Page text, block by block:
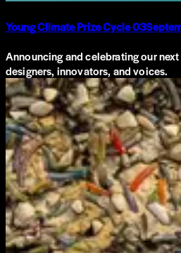
Young Climate Prize Cycle 03
Announcing and celebrating our
designers, innovators, and voices.